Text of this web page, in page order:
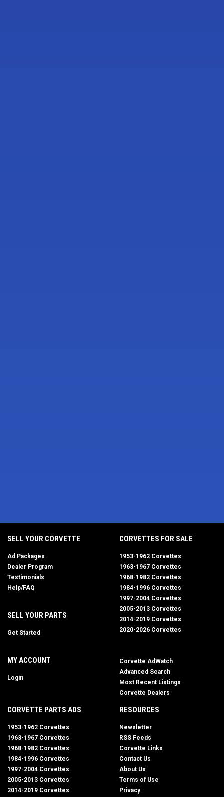
SELL YOUR CORVETTE
Ad Packages
Dealer Program
Testimonials
Help/FAQ
SELL YOUR PARTS
Get Started
MY ACCOUNT
Login
CORVETTES FOR SALE
1953-1962 Corvettes
1963-1967 Corvettes
1968-1982 Corvettes
1984-1996 Corvettes
1997-2004 Corvettes
2005-2013 Corvettes
2014-2019 Corvettes
2020-2026 Corvettes
Corvette AdWatch
Advanced Search
Most Recent Listings
Corvette Dealers
CORVETTE PARTS ADS
1953-1962 Corvettes
1963-1967 Corvettes
1968-1982 Corvettes
1984-1996 Corvettes
1997-2004 Corvettes
2005-2013 Corvettes
2014-2019 Corvettes
RESOURCES
Newsletter
RSS Feeds
Corvette Links
Contact Us
About Us
Terms of Use
Privacy